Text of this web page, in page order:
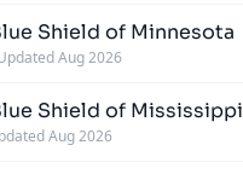
Shield of Minnesota
Aug 2026
Shield of Mississippi
Aug 2026